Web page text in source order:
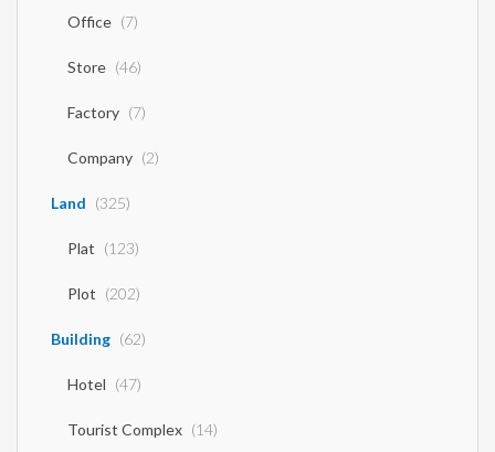
Office (7)
Store (46)
Factory (7)
Company (2)
Land (325)
Plat (123)
Plot (202)
Building (62)
Hotel (47)
Tourist Complex (14)